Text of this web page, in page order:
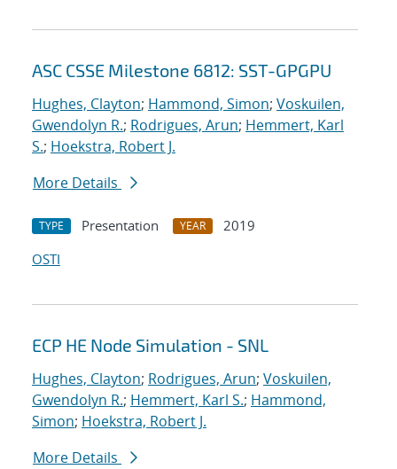
ASC CSSE Milestone 6812: SST-GPGPU
Hughes, Clayton; Hammond, Simon; Voskuilen,
Gwendolyn R.; Rodrigues, Arun; Hemmert, Karl
S.; Hoekstra, Robert J.
More Details
TYPE Presentation YEAR
2019
OSTI
ECP HE Node Simulation - SNL
Hughes, Clayton; Rodrigues, Arun; Voskuilen,
Gwendolyn R.; Hemmert, Karl S.; Hammond,
Simon; Hoekstra, Robert J.
More Details